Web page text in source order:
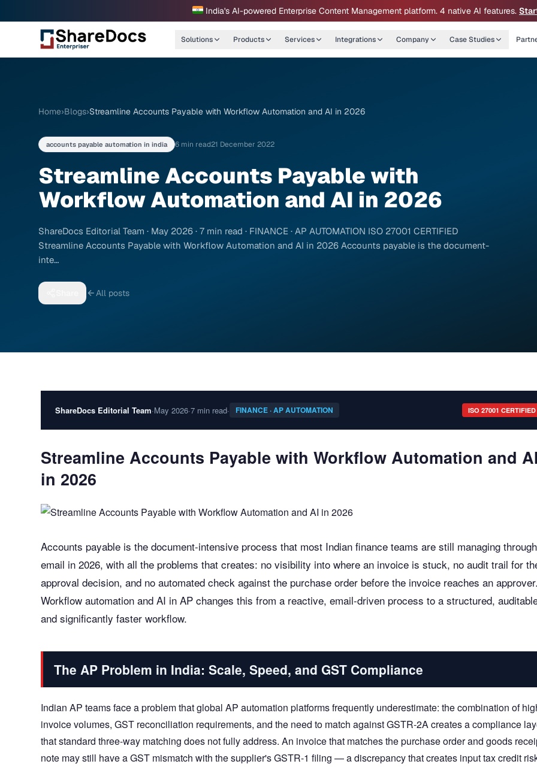
India's AI-powered Enterprise Content Management platform. 4 native AI features.
Solutions Products Services Integrations Company Case Studies
Home›Blogs›Streamline Accounts Payable with Workflow Automation and AI in 2026
accounts payable automation in india 6 min read21 December 2022
Streamline Accounts Payable with
Workflow Automation and AI in 2026
ShareDocs Editorial Team · May 2026 · 7 min read · FINANCE · AP AUTOMATION ISO 27001 CERTIFIED
Streamline Accounts Payable with Workflow Automation and AI in 2026 Accounts payable is the document-
inte…
All posts
ShareDocs Editorial Team·May 2026·7 min read· FINANCE · AP AUTOMATION ISO 27001 CERTIFIED
Streamline Accounts Payable with Workflow Automation and AI
in 2026
Accounts payable is the document-intensive process that most Indian finance teams are still managing through
email in 2026, with all the problems that creates: no visibility into where an invoice is stuck, no audit trail for
approval decision, and no automated check against the purchase order before the invoice reaches an approver.
Workflow automation and AI in AP changes this from a reactive, email-driven process to a structured,
and significantly faster workflow.
The AP Problem in India: Scale, Speed, and GST Compliance
Indian AP teams face a problem that global AP automation platforms frequently underestimate: the combination of
invoice volumes, GST reconciliation requirements, and the need to match against GSTR-2A creates a compliance
that standard three-way matching does not fully address. An invoice that matches the purchase order and goods
note may still have a GST mismatch with the supplier's GSTR-1 filing — a discrepancy that creates input tax credit